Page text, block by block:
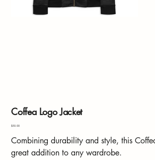
Coffea Logo Jacket
Price
$50.00
Combining durability and style, this
great addition to any wardrobe.